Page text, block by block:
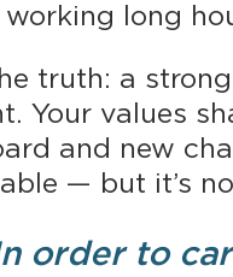
working long
truth: a
Your values
and new
— but it’s
order to